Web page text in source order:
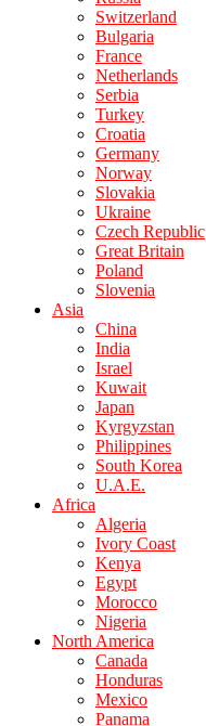
Switzerland
Bulgaria
France
Netherlands
Serbia
Turkey
Croatia
Germany
Norway
Slovakia
Ukraine
Czech Republic
Great Britain
Poland
Slovenia
Asia
China
India
Israel
Kuwait
Japan
Kyrgyzstan
Philippines
South Korea
U.A.E.
Africa
Algeria
Ivory Coast
Kenya
Egypt
Morocco
Nigeria
North America
Canada
Honduras
Mexico
Panama